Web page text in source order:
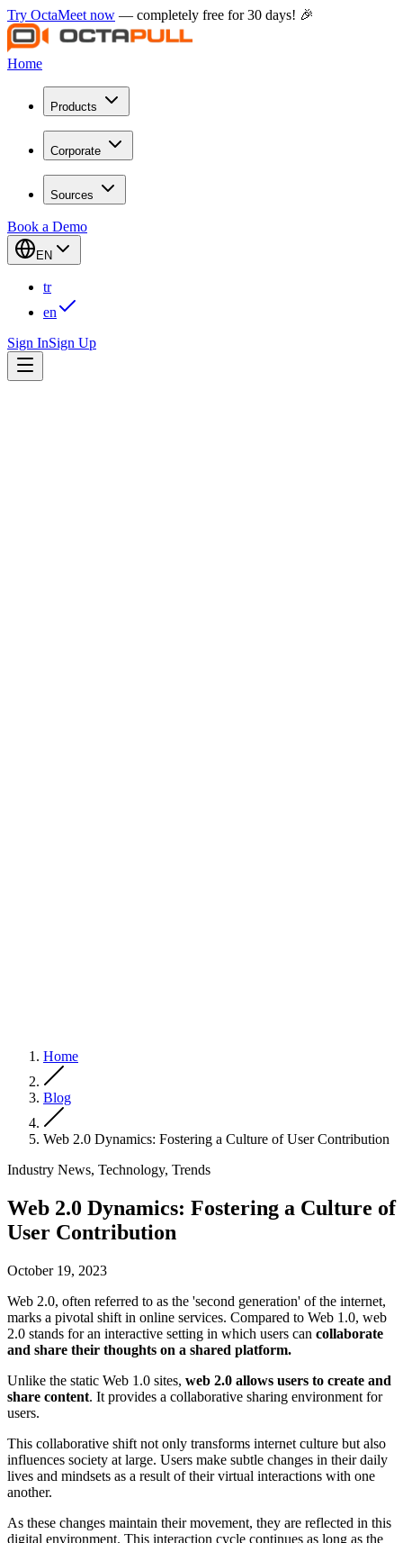
Try OctaMeet now — completely free for 30 days! 🎉
Home
Products
Corporate
Sources
Book a Demo
EN
tr
en
Sign InSign Up
Home
Blog
Web 2.0 Dynamics: Fostering a Culture of User Contribution
Industry News, Technology, Trends
Web 2.0 Dynamics: Fostering a Culture of
User Contribution
October 19, 2023
Web 2.0, often referred to as the 'second generation' of the internet,
marks a pivotal shift in online services. Compared to Web 1.0, web
2.0 stands for an interactive setting in which users can collaborate
and share their thoughts on a shared platform.
Unlike the static Web 1.0 sites, web 2.0 allows users to create and
share content. It provides a collaborative sharing environment for
users.
This collaborative shift not only transforms internet culture but also
influences society at large. Users make subtle changes in their daily
lives and mindsets as a result of their virtual interactions with one
another.
As these changes maintain their movement, they are reflected in this
digital environment. This interaction cycle continues as long as the